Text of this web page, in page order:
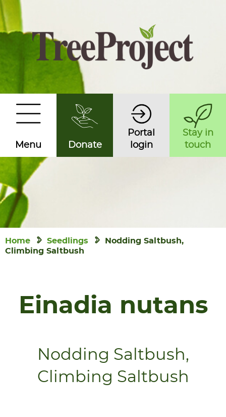
Menu Donate
Portal
login
Stay in
touch
Home Seedlings
Nodding Saltbush,
Climbing Saltbush
Einadia nutans
Nodding Saltbush,
Climbing Saltbush